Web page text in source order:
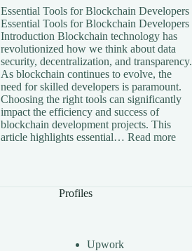
Essential Tools for Blockchain Developers
Essential Tools for Blockchain Developers
Introduction Blockchain technology has
revolutionized how we think about data
security, decentralization, and transparency.
As blockchain continues to evolve, the
need for skilled developers is paramount.
Choosing the right tools can significantly
impact the efficiency and success of
blockchain development projects. This
article highlights essential…Read more:
Profiles
Upwork